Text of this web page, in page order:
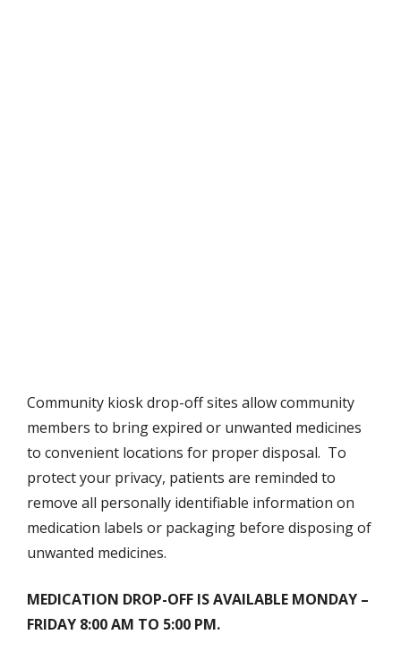
Community kiosk drop-off sites allow community
members to bring expired or unwanted medicines
to convenient locations for proper disposal. To
protect your privacy, patients are reminded to
remove all personally identifiable information on
medication labels or packaging before disposing of
unwanted medicines.
MEDICATION DROP-OFF IS AVAILABLE MONDAY –
FRIDAY 8:00 AM TO 5:00 PM.